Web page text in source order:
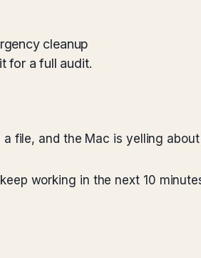
cleanup
for a full audit.
file, and the Mac is yelling
working in the next 10